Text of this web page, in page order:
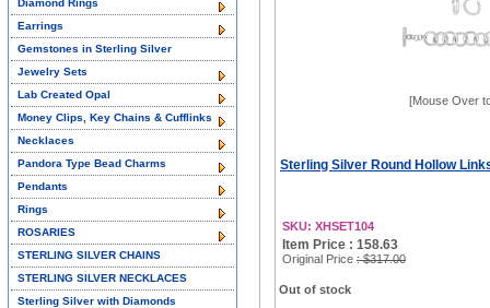
[Mouse Over
Sterling Silver Round Hollow
SKU: XHSET104
Item Price : 158.63
Original Price : $317.00
Out of stock
Diamond Rings
Earrings
Gemstones in Sterling Silver
Jewelry Sets
Lab Created Opal
Money Clips, Key Chains & Cufflinks
Necklaces
Pandora Type Bead Charms
Pendants
Rings
ROSARIES
STERLING SILVER CHAINS
STERLING SILVER NECKLACES
Sterling Silver with Diamonds